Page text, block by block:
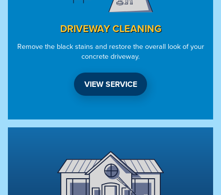
DRIVEWAY CLEANING
Remove the black stains and restore the overall look of your
concrete driveway.
VIEW SERVICE